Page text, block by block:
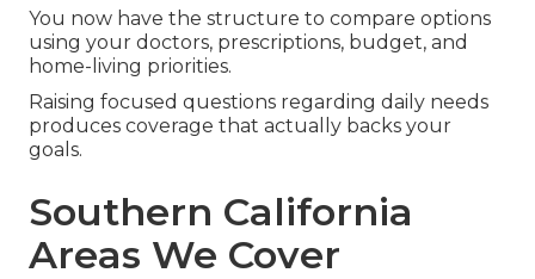
You now have the structure to compare options
using your doctors, prescriptions, budget, and
home-living priorities.
Raising focused questions regarding daily needs
produces coverage that actually backs your
goals.
Southern California
Areas We Cover